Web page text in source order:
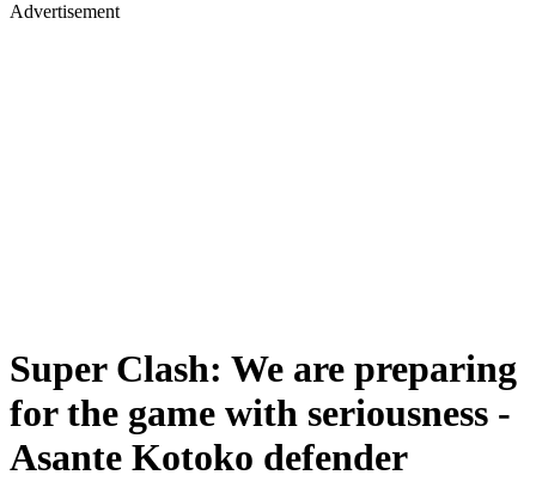
Advertisement
Super Clash: We are preparing
for the game with seriousness -
Asante Kotoko defender